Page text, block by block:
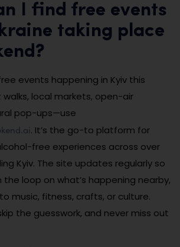
I find free events
taking place
events happening in Kyiv this
local markets, open-air
pop-ups—use
. It’s the go-to platform for
free experiences across over
Kyiv. The site updates regularly so
the loop on what’s happening nearby,
music, fitness, crafts, or culture.
the guesswork, and never miss out